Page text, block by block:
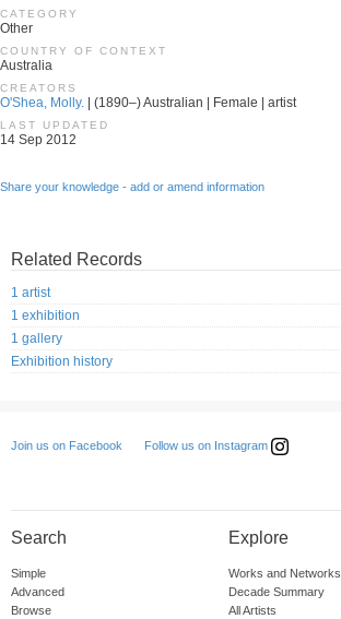
CATEGORY
Other
COUNTRY OF CONTEXT
Australia
CREATORS
O'Shea, Molly. | (1890–) Australian | Female | artist
LAST UPDATED
14 Sep 2012
Share your knowledge - add or amend information
Related Records
1 artist
1 exhibition
1 gallery
Exhibition history
Join us on Facebook Follow us on Instagram
Search
Simple
Advanced
Browse
Explore
Works and Networks
Decade Summary
All Artists